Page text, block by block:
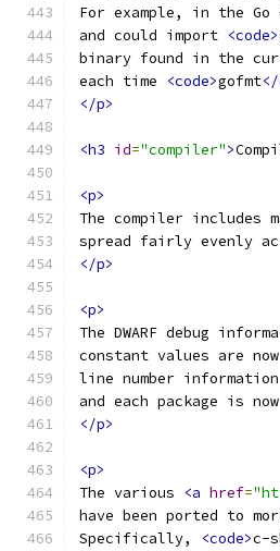
For example, in the
and could import <code>
binary found in the
each time
<code>gofmt
</p>
<h3 id="compiler">
<p>
The compiler includes
spread fairly evenly
</p>
<p>
The DWARF debug
constant values are
line number
and each package is
</p>
<p>
The various
<a href=
have been ported to
Specifically,
<code>c-